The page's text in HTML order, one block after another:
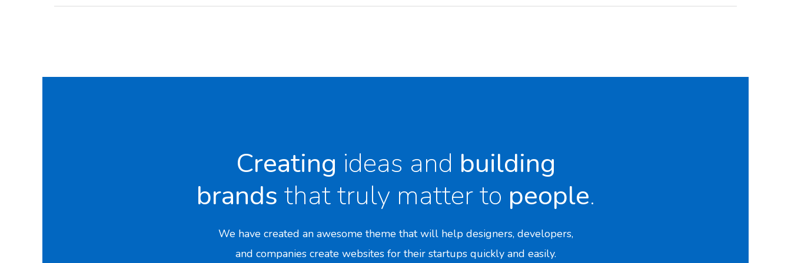
Creating ideas and building
brands that truly matter to people.
We have created an awesome theme that will help designers, developers,
and companies create websites for their startups quickly and easily.